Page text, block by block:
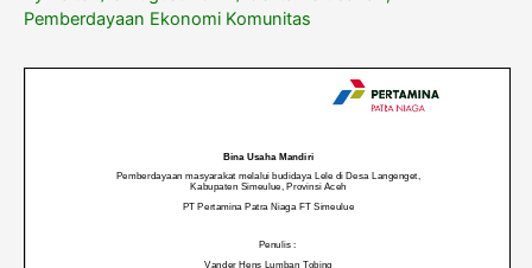
Pemberdayaan Ekonomi Komunitas